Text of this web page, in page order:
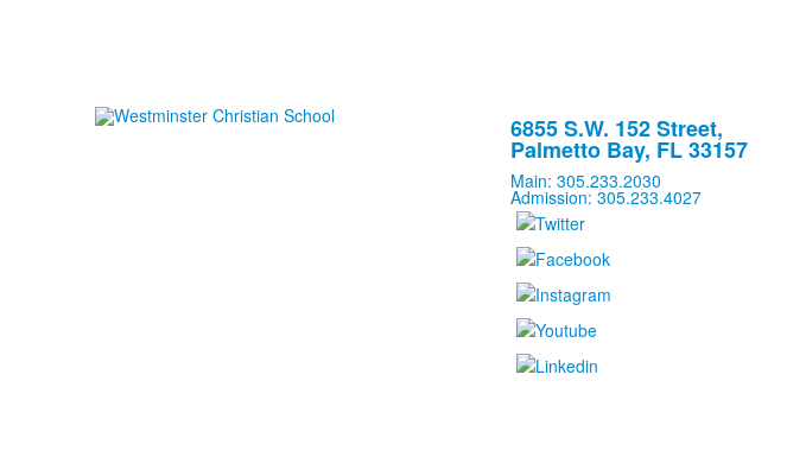
6855 S.W. 152 Street,
Palmetto Bay, FL 33157
Main: 305.233.2030
Admission: 305.233.4027